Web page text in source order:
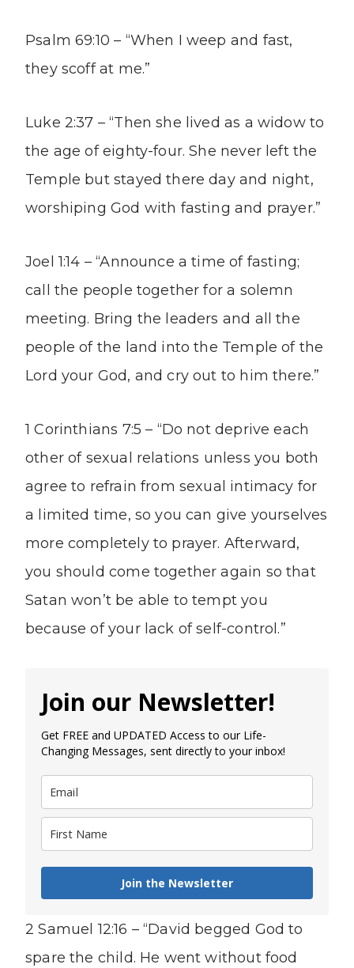
Psalm 69:10 – “When I weep and fast,
they scoff at me.”
Luke 2:37 – “Then she lived as a widow to
the age of eighty-four. She never left the
Temple but stayed there day and night,
worshiping God with fasting and prayer.”
Joel 1:14 – “Announce a time of fasting;
call the people together for a solemn
meeting. Bring the leaders and all the
people of the land into the Temple of the
Lord your God, and cry out to him there.”
1 Corinthians 7:5 – “Do not deprive each
other of sexual relations unless you both
agree to refrain from sexual intimacy for
a limited time, so you can give yourselves
more completely to prayer. Afterward,
you should come together again so that
Satan won’t be able to tempt you
because of your lack of self-control.”
Join our Newsletter!
Get FREE and UPDATED Access to our Life-
Changing Messages, sent directly to your inbox!
Join the Newsletter
2 Samuel 12:16 – “David begged God to
spare the child. He went without food